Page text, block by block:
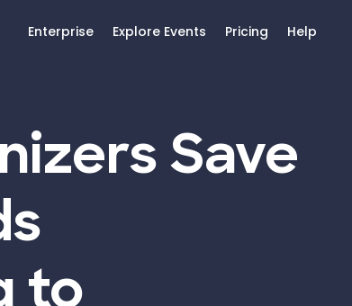
Enterprise Explore Events Pricing Help
Save
to